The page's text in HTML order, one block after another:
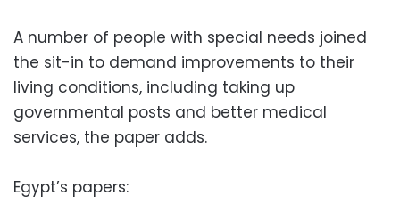
A number of people with special needs joined
the sit-in to demand improvements to their
living conditions, including taking up
governmental posts and better medical
services, the paper adds.
Egypt’s papers: